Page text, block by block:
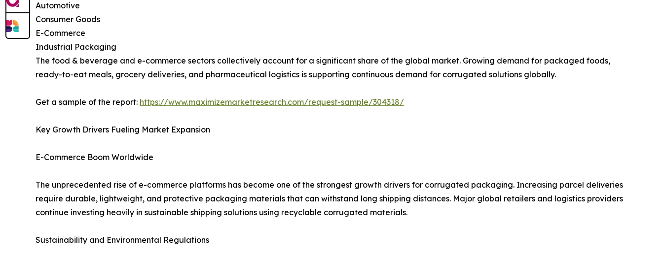
Automotive
Consumer Goods
E-Commerce
Industrial Packaging
The food & beverage and e-commerce sectors collectively account for a significant share of the global market. Growing demand for packaged foods,
ready-to-eat meals, grocery deliveries, and pharmaceutical logistics is supporting continuous demand for corrugated solutions globally.
Get a sample of the report: https://www.maximizemarketresearch.com/request-sample/304318/
Key Growth Drivers Fueling Market Expansion
E-Commerce Boom Worldwide
The unprecedented rise of e-commerce platforms has become one of the strongest growth drivers for corrugated packaging. Increasing parcel deliveries
require durable, lightweight, and protective packaging materials that can withstand long shipping distances. Major global retailers and logistics providers
continue investing heavily in sustainable shipping solutions using recyclable corrugated materials.
Sustainability and Environmental Regulations